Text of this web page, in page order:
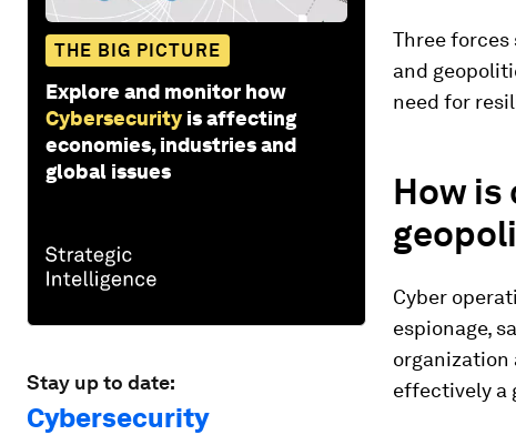
THE BIG PICTURE
Explore and monitor how
Cybersecurity is affecting
economies, industries and
global issues
Stay up to date:
Cybersecurity
Three
and
need for
How
Cyber
espionage,
organization
effectively a